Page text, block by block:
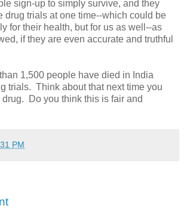
sign-up to simply survive, and they
drug trials at one time--which could be
for their health, but for us as well--as
if they are even accurate and truthful
1,500 people have died in India
trials. Think about that next time you
Do you think this is fair and
PM